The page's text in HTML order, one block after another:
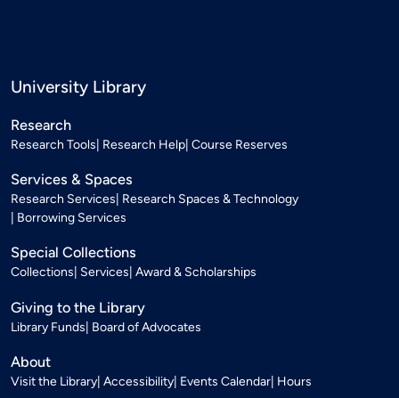
University Library
Research
Research Tools Research Help Course Reserves
Services & Spaces
Research Services Research Spaces & Technology
Borrowing Services
Special Collections
Collections Services Award & Scholarships
Giving to the Library
Library Funds Board of Advocates
About
Visit the Library Accessibility Events Calendar Hours